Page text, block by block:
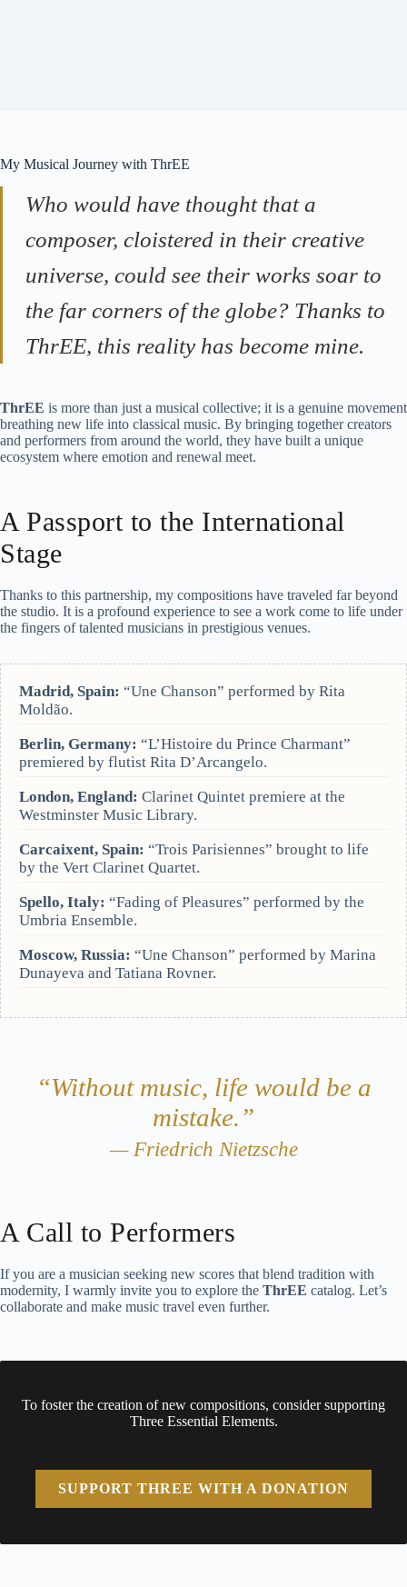
My Musical Journey with ThrEE
Who would have thought that a
composer, cloistered in their creative
universe, could see their works soar to
the far corners of the globe? Thanks to
ThrEE, this reality has become mine.
ThrEE is more than just a musical collective; it is a genuine movement
breathing new life into classical music. By bringing together creators
and performers from around the world, they have built a unique
ecosystem where emotion and renewal meet.
A Passport to the International
Stage
Thanks to this partnership, my compositions have traveled far beyond
the studio. It is a profound experience to see a work come to life under
the fingers of talented musicians in prestigious venues.
Madrid, Spain: “Une Chanson” performed by Rita
Moldão.
Berlin, Germany: “L’Histoire du Prince Charmant”
premiered by flutist Rita D’Arcangelo.
London, England: Clarinet Quintet premiere at the
Westminster Music Library.
Carcaixent, Spain: “Trois Parisiennes” brought to life
by the Vert Clarinet Quartet.
Spello, Italy: “Fading of Pleasures” performed by the
Umbria Ensemble.
Moscow, Russia: “Une Chanson” performed by Marina
Dunayeva and Tatiana Rovner.
“Without music, life would be a
mistake.”
— Friedrich Nietzsche
A Call to Performers
If you are a musician seeking new scores that blend tradition with
modernity, I warmly invite you to explore the ThrEE catalog. Let’s
collaborate and make music travel even further.
To foster the creation of new compositions, consider supporting
Three Essential Elements.
SUPPORT THREE WITH A DONATION